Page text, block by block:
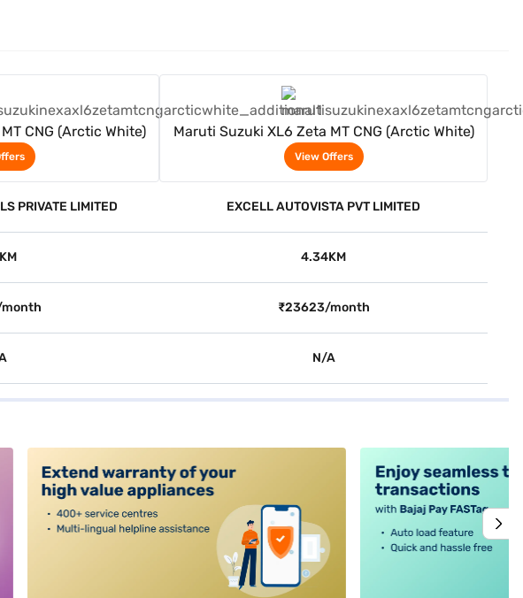
CNG (Arctic White) Maruti Suzuki XL6 Zeta MT CNG (Arctic White)
View Offers
PRIVATE LIMITED EXCELL AUTOVISTA PVT LIMITED
4.34KM
₹23623/month
N/A